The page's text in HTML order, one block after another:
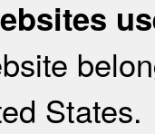
States.